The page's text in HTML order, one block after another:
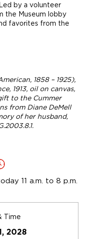
by a volunteer
the Museum lobby
favorites from the
1858 – 1925),
, 1913, oil on canvas,
to the Cummer
from Diane DeMell
of her husband,
11 a.m. to 8 p.m.
Time
2028